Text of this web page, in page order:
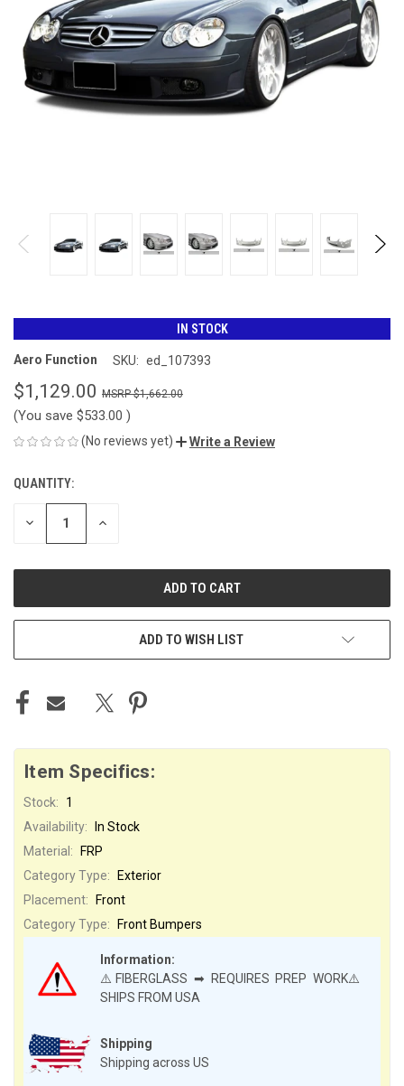
IN STOCK
Aero Function SKU: ed_107393
$1,129.00 $1,662.00
(You save $533.00 )
(No reviews yet) Write a Review
CURRENT
STOCK:
QUANTITY:
DECREASE INCREASE
ADD TO WISH LIST
Item Specifics:
Stock:
1
Availability:
In Stock
Shipping
Shipping across US
Material:
FRP
Category Type:
Exterior
Information:
⚠️FIBERGLASS ➡ REQUIRES PREP WORK⚠️
SHIPS FROM USA
Placement:
Front
Category Type:
Front Bumpers